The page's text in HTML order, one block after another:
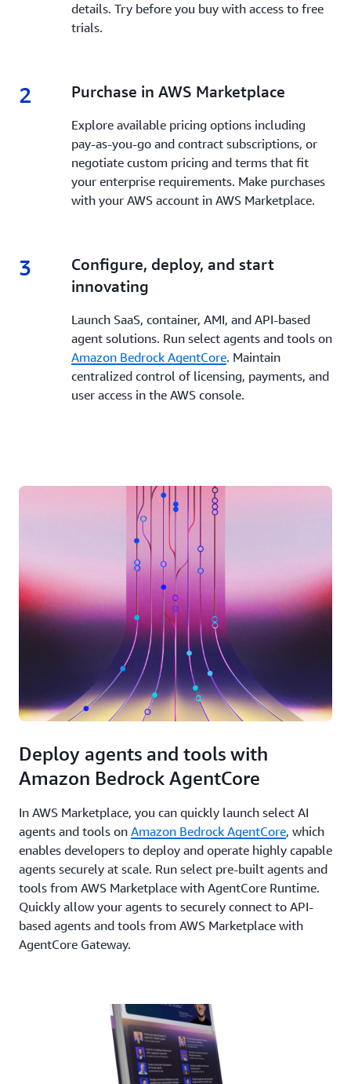
details. Try before you buy with access to free
trials.
2 2.
Purchase in AWS Marketplace
Explore available pricing options including
pay-as-you-go and contract subscriptions, or
negotiate custom pricing and terms that fit
your enterprise requirements. Make purchases
with your AWS account in AWS Marketplace.
3 3.
Configure, deploy, and start
innovating
Launch SaaS, container, AMI, and API-based
agent solutions. Run select agents and tools on
Amazon Bedrock AgentCore. Maintain
centralized control of licensing, payments, and
user access in the AWS console.
Deploy agents and tools with
Amazon Bedrock AgentCore
In AWS Marketplace, you can quickly launch select AI
agents and tools on Amazon Bedrock AgentCore, which
enables developers to deploy and operate highly capable
agents securely at scale. Run select pre-built agents and
tools from AWS Marketplace with AgentCore Runtime.
Quickly allow your agents to securely connect to API-
based agents and tools from AWS Marketplace with
AgentCore Gateway.